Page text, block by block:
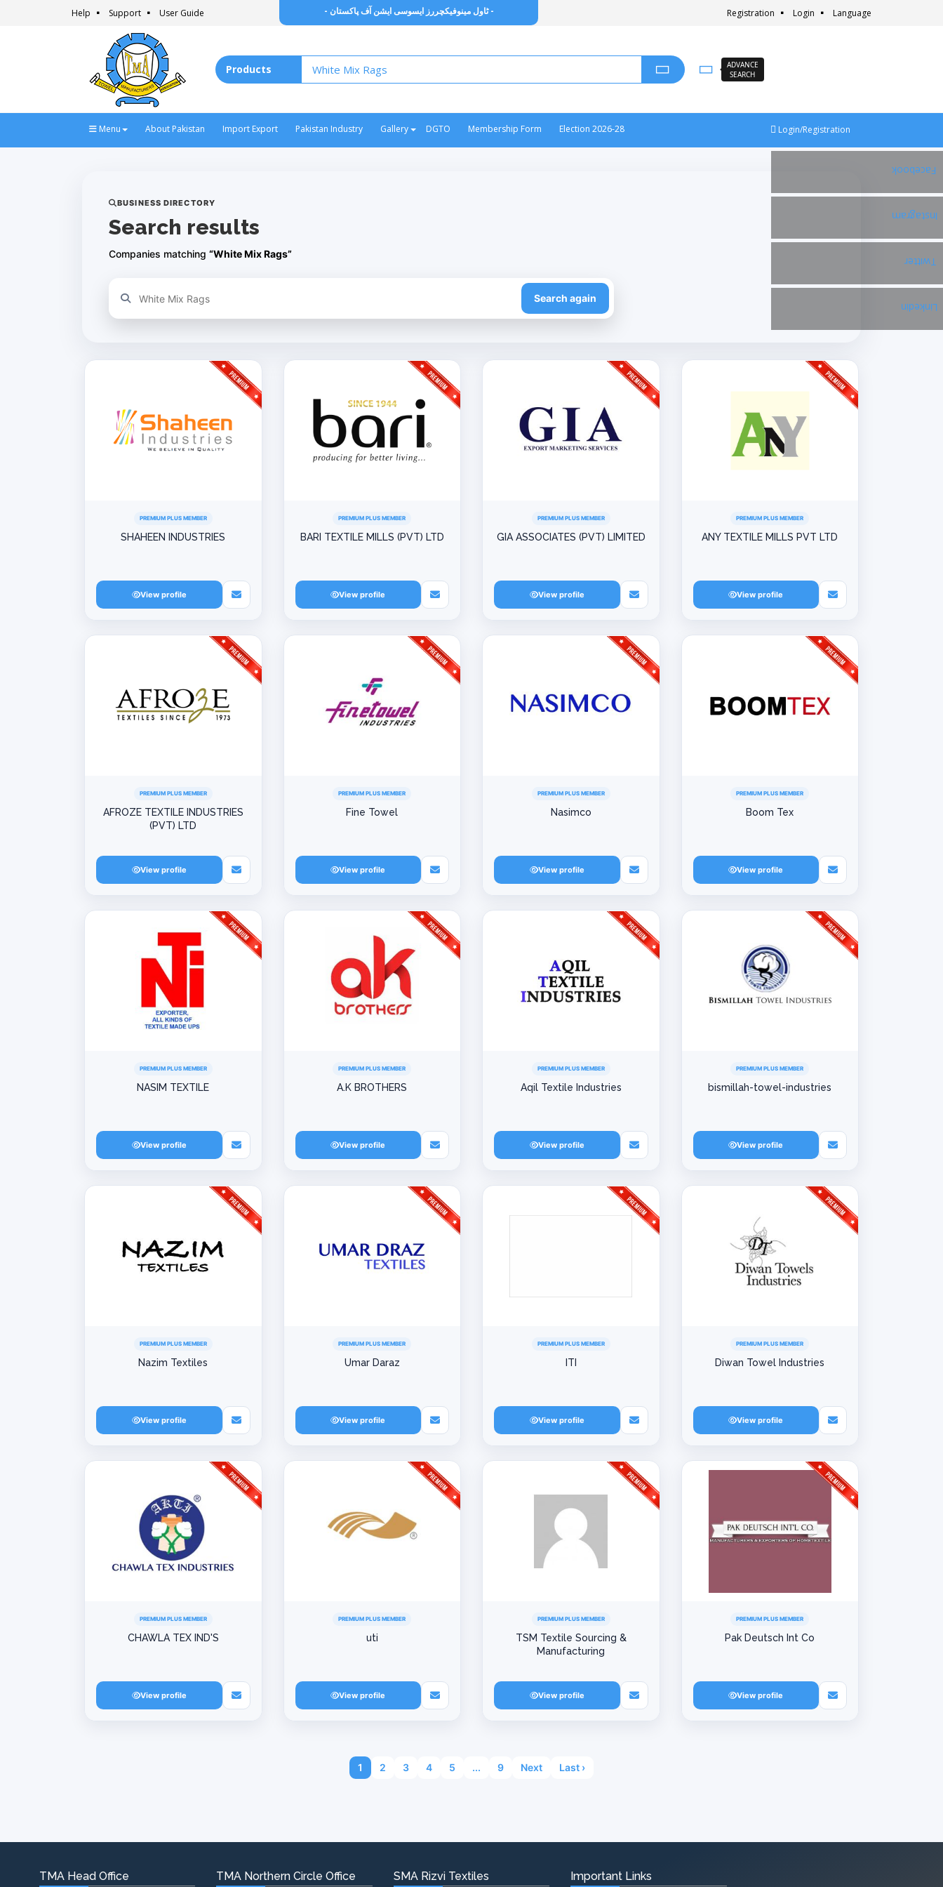
Help Support User Guide - ٹاول مینوفیکچررز ایسوسی ایشن آف پاکستان - Registration Login Language
ADVANCE
SEARCH
Menu About Pakistan Import Export Pakistan Industry Gallery DGTO Membership Form Election 2026-28 Login/Registration
Facebook
Instagram
Twitter
Linkedin
BUSINESS DIRECTORY
Search results
Companies matching “White Mix Rags”
Refine your search Search again
PREMIUM PLUS MEMBER
SHAHEEN INDUSTRIES
View profile
PREMIUM PLUS MEMBER
BARI TEXTILE MILLS (PVT) LTD
View profile
PREMIUM PLUS MEMBER
GIA ASSOCIATES (PVT) LIMITED
View profile
PREMIUM PLUS MEMBER
ANY TEXTILE MILLS PVT LTD
View profile
PREMIUM PLUS MEMBER
AFROZE TEXTILE INDUSTRIES
(PVT) LTD
View profile
PREMIUM PLUS MEMBER
Fine Towel
View profile
PREMIUM PLUS MEMBER
Nasimco
View profile
PREMIUM PLUS MEMBER
Boom Tex
View profile
PREMIUM PLUS MEMBER
NASIM TEXTILE
View profile
PREMIUM PLUS MEMBER
A.K BROTHERS
View profile
PREMIUM PLUS MEMBER
Aqil Textile Industries
View profile
PREMIUM PLUS MEMBER
bismillah-towel-industries
View profile
PREMIUM PLUS MEMBER
Nazim Textiles
View profile
PREMIUM PLUS MEMBER
Umar Daraz
View profile
PREMIUM PLUS MEMBER
ITI
View profile
PREMIUM PLUS MEMBER
Diwan Towel Industries
View profile
PREMIUM PLUS MEMBER
CHAWLA TEX IND'S
View profile
PREMIUM PLUS MEMBER
uti
View profile
PREMIUM PLUS MEMBER
TSM Textile Sourcing &
Manufacturing
View profile
PREMIUM PLUS MEMBER
Pak Deutsch Int Co
View profile
1 2 3 4 5 ... 9 Next Last ›
TMA Head Office TMA Northern Circle Office SMA Rizvi Textiles Important Links